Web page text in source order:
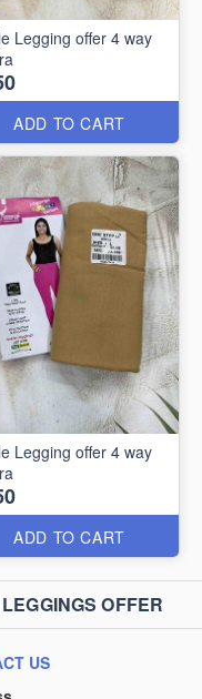
Legging offer 4 way
ADD TO CART
Legging offer 4 way
ADD TO CART
OFFER
US